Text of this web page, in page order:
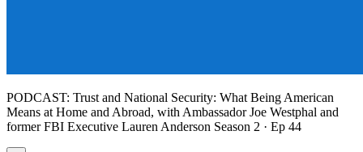
PODCAST: Trust and National Security: What Being American
Means at Home and Abroad, with Ambassador Joe Westphal and
former FBI Executive Lauren Anderson Season 2 · Ep 44